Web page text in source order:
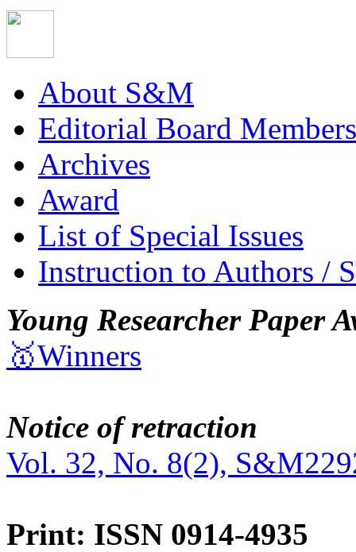
About S&M
Editorial Board Members
Archives
Award
List of Special Issues
Instruction to Authors /
Young Researcher Paper
🥇Winners
Notice of retraction
Vol. 32, No. 8(2),
Print: ISSN 0914-4935